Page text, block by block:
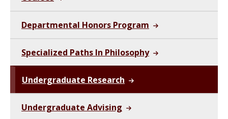
Departmental Honors Program
Specialized Paths In Philosophy
Undergraduate Research
Undergraduate Advising